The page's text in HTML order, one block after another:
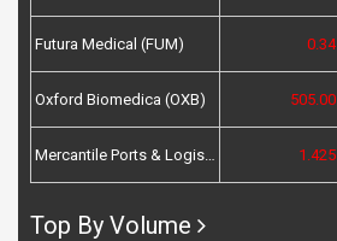
Futura Medical (FUM) 0.34
Oxford Biomedica (OXB) 505.00
Mercantile Ports & Logistics (MPL) 1.425
Top By Volume